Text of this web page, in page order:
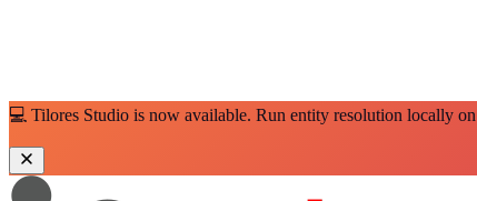
💻 Tilores Studio is now available. Run entity resolution locally